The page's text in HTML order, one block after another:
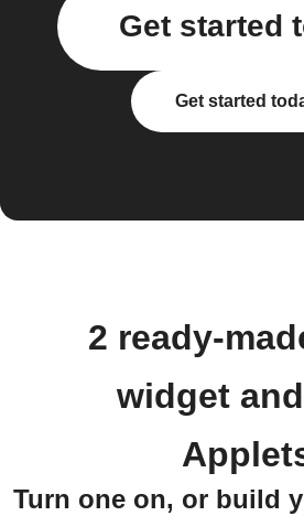
Get started
Get started
2 ready-
widget
Turn one on, or build